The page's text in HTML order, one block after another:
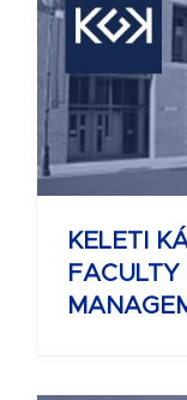
KELETI